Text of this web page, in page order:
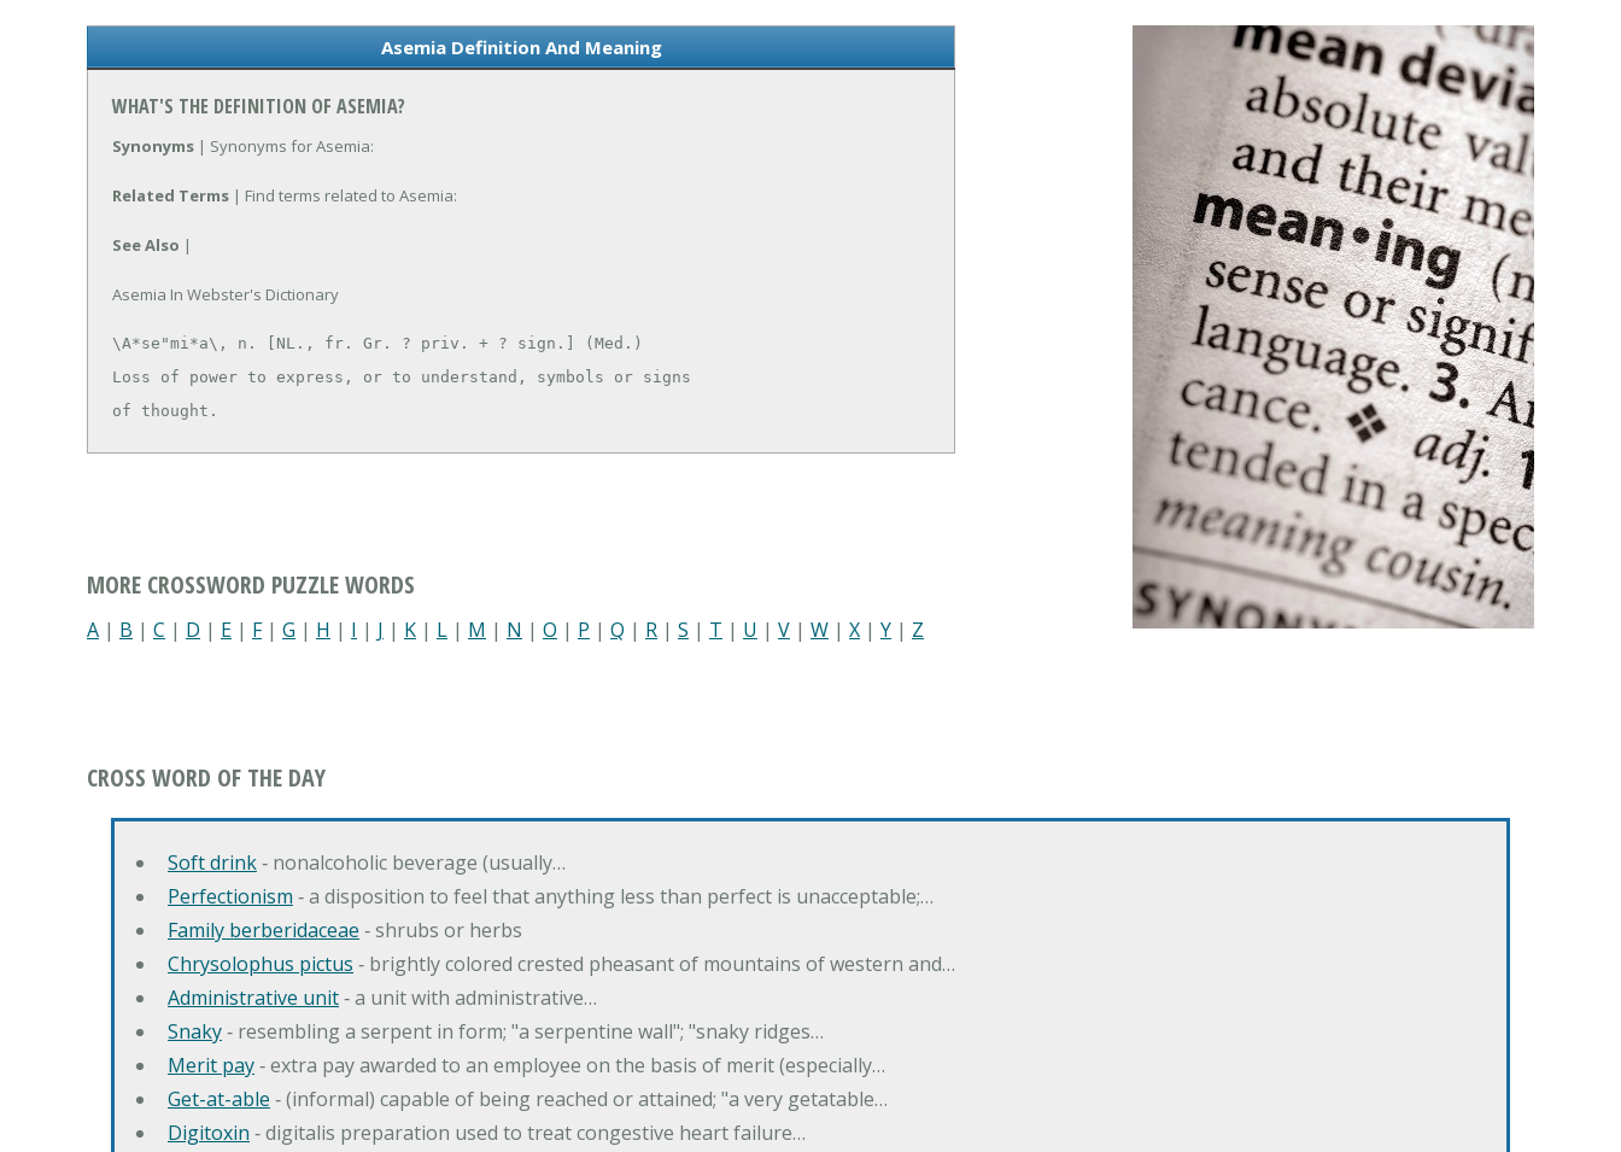
Asemia Definition And Meaning
WHAT'S THE DEFINITION OF ASEMIA?
Synonyms | Synonyms for Asemia:
Related Terms | Find terms related to Asemia:
See Also |
Asemia In Webster's Dictionary
\A*se"mi*a\, n. [NL., fr. Gr. ? priv. + ? sign.] (Med.)
Loss of power to express, or to understand, symbols or signs
of thought.
MORE CROSSWORD PUZZLE WORDS
A | B | C | D | E | F| G | H | I | J | K | L | M | N | O | P | Q | R | S | T | U | V | W | X | Y | Z
CROSS WORD OF THE DAY
Soft drink‐ nonalcoholic beverage (usually…
Perfectionism ‐ a disposition to feel that anything less than perfect is unacceptable;…
Family berberidaceae ‐ shrubs or herbs
Chrysolophus pictus ‐ brightly colored crested pheasant of mountains of western and…
Administrative unit‐ a unit with administrative…
Snaky‐ resembling a serpent in form; "a serpentine wall"; "snaky ridges…
Merit pay‐ extra pay awarded to an employee on the basis of merit (especially…
Get-at-able ‐ (informal) capable of being reached or attained; "a very getatable…
Digitoxin ‐ digitalis preparation used to treat congestive heart failure…